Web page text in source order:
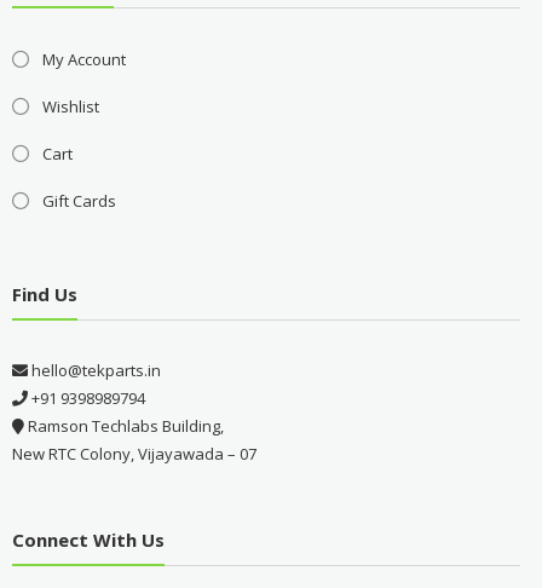
My Account
Wishlist
Cart
Gift Cards
Find Us
hello@tekparts.in
+91 9398989794
Ramson Techlabs Building,
New RTC Colony, Vijayawada – 07
Connect With Us